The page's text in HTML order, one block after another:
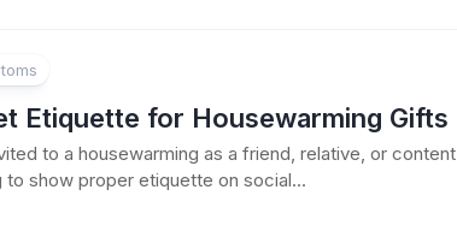
Etiquette for Housewarming Gifts
to a housewarming as a friend, relative, or content
to show proper etiquette on social...